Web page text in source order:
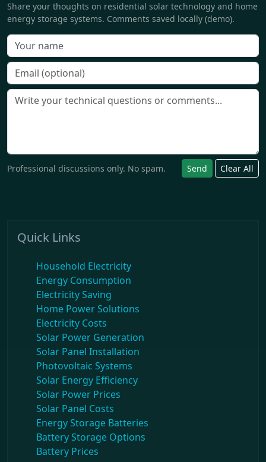
Share your thoughts on residential solar technology and home
energy storage systems. Comments saved locally (demo).
Professional discussions only. No spam. Send Clear All
Quick Links
Household Electricity
Energy Consumption
Electricity Saving
Home Power Solutions
Electricity Costs
Solar Power Generation
Solar Panel Installation
Photovoltaic Systems
Solar Energy Efficiency
Solar Power Prices
Solar Panel Costs
Energy Storage Batteries
Battery Storage Options
Battery Prices